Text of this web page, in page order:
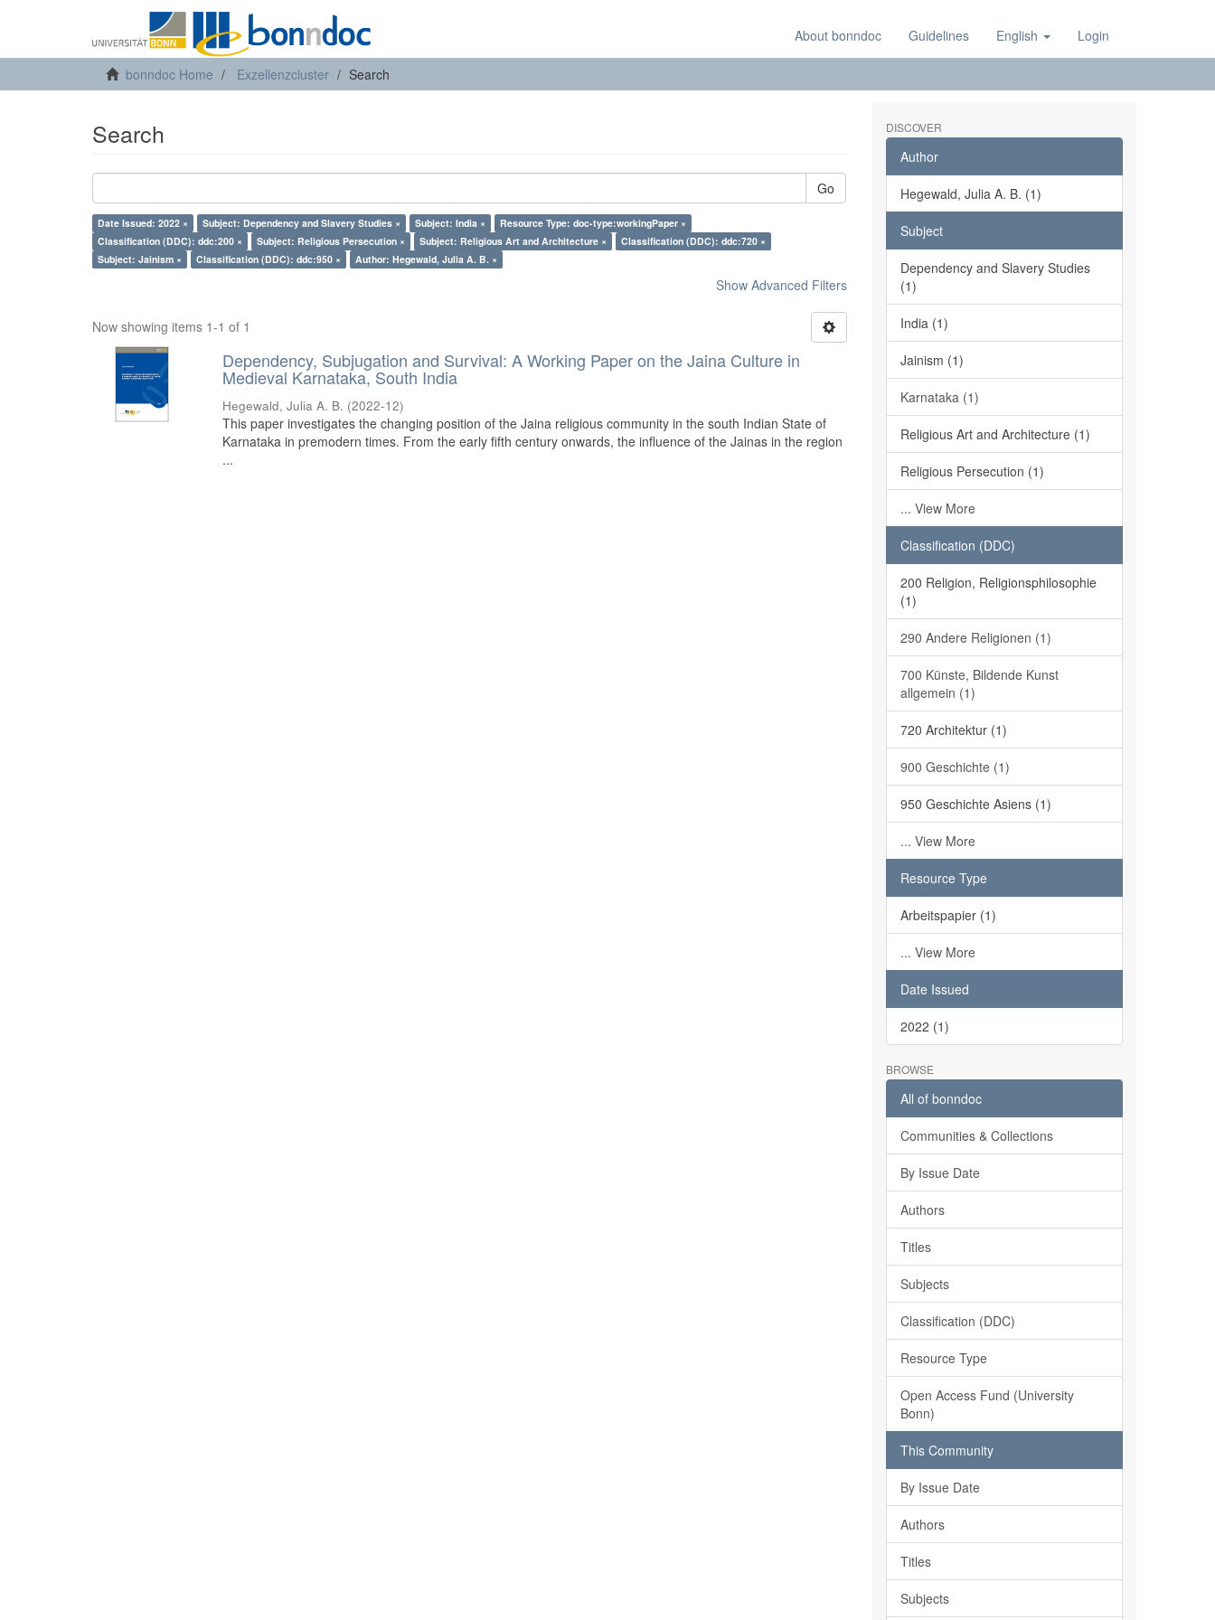
About bonndoc Guidelines English Login
bonndoc Home Exzellenzcluster Search
Search
Go
Date Issued: 2022 × Subject: Dependency and Slavery Studies × Subject: India ×
Resource Type: doc-type:workingPaper ×
Classification (DDC): ddc:200 ×
Subject: Religious Persecution × Subject: Religious Art and Architecture ×
Classification (DDC): ddc:720 ×
Subject: Jainism ×
Classification (DDC): ddc:950 × Author: Hegewald, Julia A. B. ×
Show Advanced Filters
Now showing items 1-1 of 1
Dependency, Subjugation and Survival: A Working Paper on the Jaina Culture in
Medieval Karnataka, South India
Hegewald, Julia A. B. (2022-12)
This paper investigates the changing position of the Jaina religious community in the south Indian State of
Karnataka in premodern times. From the early fifth century onwards, the influence of the Jainas in the region
...
DISCOVER
Author
Hegewald, Julia A. B. (1)
Subject
Dependency and Slavery Studies
(1)
India (1)
Jainism (1)
Karnataka (1)
Religious Art and Architecture (1)
Religious Persecution (1)
... View More
Classification (DDC)
200 Religion, Religionsphilosophie
(1)
290 Andere Religionen (1)
700 Künste, Bildende Kunst
allgemein (1)
720 Architektur (1)
900 Geschichte (1)
950 Geschichte Asiens (1)
... View More
Resource Type
Arbeitspapier (1)
... View More
Date Issued
2022 (1)
BROWSE
All of bonndoc
Communities & Collections
By Issue Date
Authors
Titles
Subjects
Classification (DDC)
Resource Type
Open Access Fund (University
Bonn)
This Community
By Issue Date
Authors
Titles
Subjects